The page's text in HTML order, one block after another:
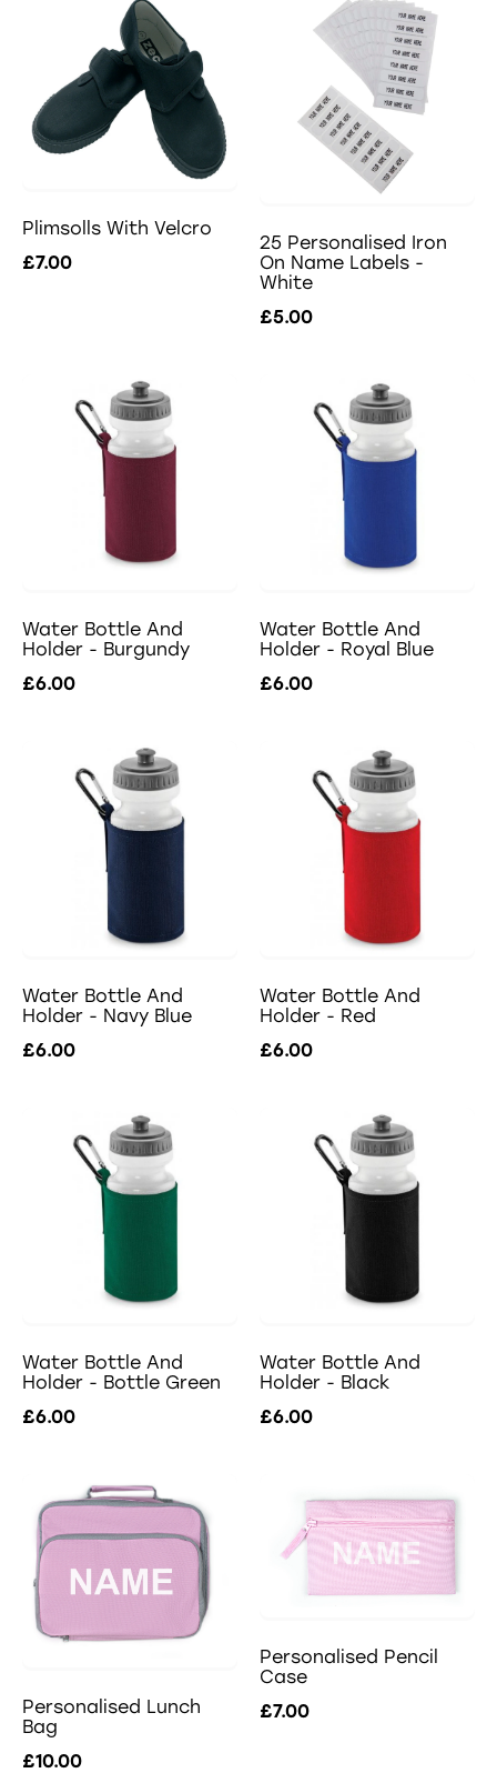
Plimsolls With Velcro
£7.00
25 Personalised Iron
On Name Labels -
White
£5.00
Water Bottle And
Holder - Burgundy
£6.00
Water Bottle And
Holder - Royal Blue
£6.00
Water Bottle And
Holder - Navy Blue
£6.00
Water Bottle And
Holder - Red
£6.00
Water Bottle And
Holder - Bottle Green
£6.00
Water Bottle And
Holder - Black
£6.00
Personalised Lunch
Bag
£10.00
Personalised Pencil
Case
£7.00